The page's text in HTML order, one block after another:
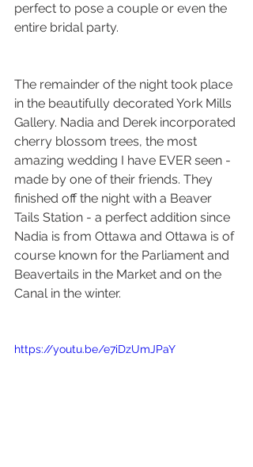
perfect to pose a couple or even the
entire bridal party.
The remainder of the night took place
in the beautifully decorated York Mills
Gallery. Nadia and Derek incorporated
cherry blossom trees, the most
amazing wedding I have EVER seen -
made by one of their friends. They
finished off the night with a Beaver
Tails Station - a perfect addition since
Nadia is from Ottawa and Ottawa is of
course known for the Parliament and
Beavertails in the Market and on the
Canal in the winter.
https://youtu.be/e7iDzUmJPaY